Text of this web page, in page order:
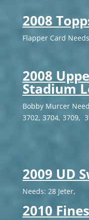
2008
Flapper Card
2008
Stadium
Bobby Murcer
3702, 3704, 3709,
2009 UD
Needs: 28 Jeter,
2010